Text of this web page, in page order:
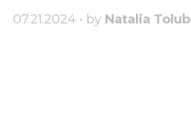
07.21.2024 • by Natalia Tolub